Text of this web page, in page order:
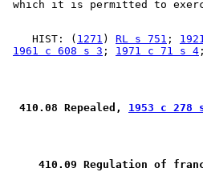
    HIST: (
1271 ) RL s 751 ;
1961 c 608 s 3 ; 1971 c 71 s 4
410.08 Repealed, 1953 c 278
410.09 Regulation of